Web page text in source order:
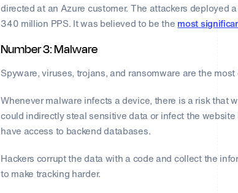
directed at an Azure customer. The attackers deployed
340 million PPS. It was believed to be the most
Number 3: Malware
Spyware, viruses, trojans, and ransomware are the
Whenever malware infects a device, there is a risk that
could indirectly steal sensitive data or infect the
have access to backend databases.
Hackers corrupt the data with a code and collect the
to make tracking harder.